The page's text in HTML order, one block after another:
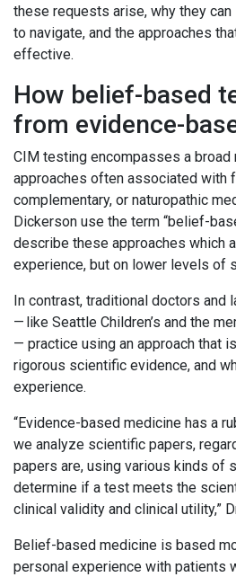
these requests arise, why they
to navigate, and the approaches
effective.
How belief-based
from evidence-
CIM testing encompasses a broad
approaches often associated with
complementary, or naturopathic
Dickerson use the term “belief-
describe these approaches which
experience, but on lower levels of
In contrast, traditional doctors and
— like Seattle Children’s and the
— practice using an approach that
rigorous scientific evidence, and
experience.
“Evidence-based medicine has a
we analyze scientific papers,
papers are, using various kinds of
determine if a test meets the
clinical validity and clinical utility,”
Belief-based medicine is based
personal experience with patients